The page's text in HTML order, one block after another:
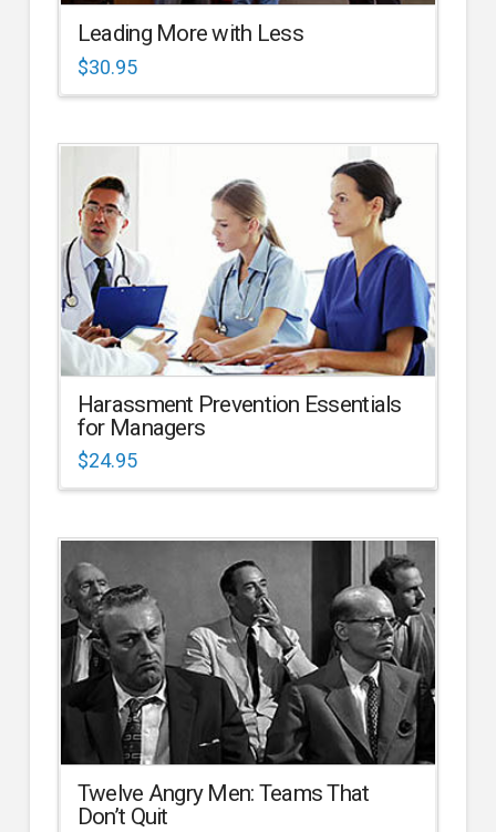
Leading More with Less
$30.95
Harassment Prevention Essentials
for Managers
$24.95
Twelve Angry Men: Teams That
Don’t Quit